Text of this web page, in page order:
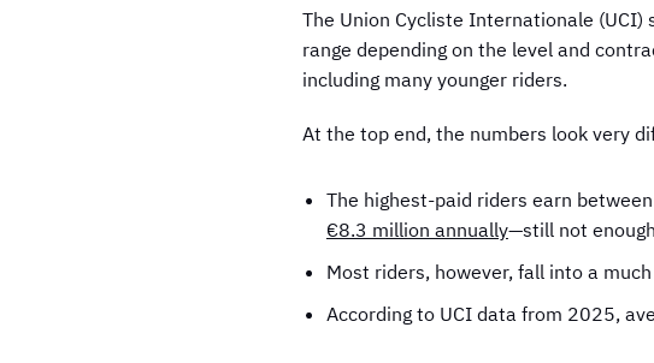
The Union Cycliste Internationale
range depending on the level and
including many younger riders.
At the top end, the numbers look very
The highest-paid riders earn
€8.3 million annually—still not
Most riders, however, fall into a
According to UCI data from 2025,